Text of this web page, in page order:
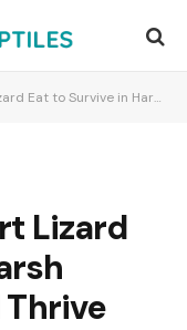
in Harsh Environments and Thrive
Lizard